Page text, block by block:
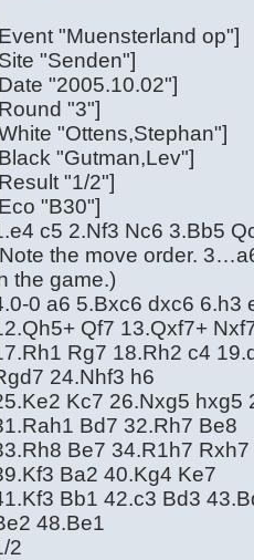
"Muensterland op"]
"Senden"]
"2005.10.02"]
"3"]
"Ottens,Stephan"]
"Gutman,Lev"]
"1/2"]
"B30"]
c5 2.Nf3 Nc6 3.Bb5
the move order.
the game.)
0 a6 5.Bxc6 dxc6 6.h3
Qf7 13.Qxf7+
Rg7 18.Rh2 c4
24.Nhf3 h6
Kc7 26.Nxg5 hxg5
Bd7 32.Rh7 Be8
Be7 34.R1h7
Ba2 40.Kg4 Ke7
Bb1 42.c3 Bd3
48.Be1
2